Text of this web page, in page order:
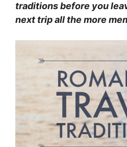
traditions before you
next trip all the more